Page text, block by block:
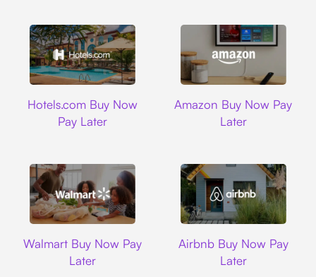
Hotels.com Buy Now
Pay Later
Amazon Buy Now Pay
Later
Walmart Buy Now Pay
Later
Airbnb Buy Now Pay
Later